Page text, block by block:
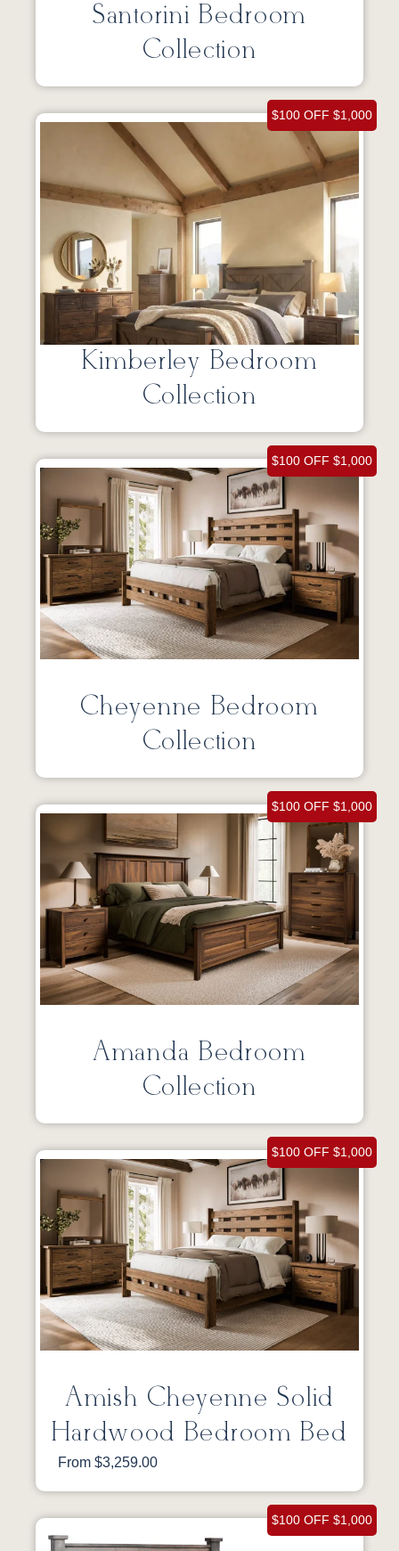
Santorini Bedroom
Collection
$100 OFF $1,000
Kimberley Bedroom
Collection
$100 OFF $1,000
Cheyenne Bedroom
Collection
$100 OFF $1,000
Amanda Bedroom
Collection
$100 OFF $1,000
Amish Cheyenne Solid
Hardwood Bedroom Bed
From $3,259.00
$100 OFF $1,000